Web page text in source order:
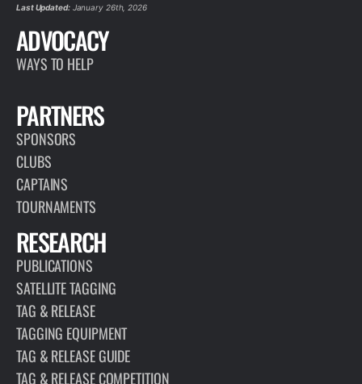
Last Updated:January 26th, 2026
ADVOCACY
WAYS TO HELP
PARTNERS
SPONSORS
CLUBS
CAPTAINS
TOURNAMENTS
RESEARCH
PUBLICATIONS
SATELLITE TAGGING
TAG & RELEASE
TAGGING EQUIPMENT
TAG & RELEASE GUIDE
TAG & RELEASE COMPETITION